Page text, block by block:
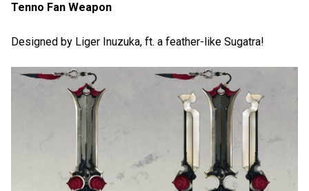
Tenno Fan Weapon
Designed by Liger Inuzuka, ft. a feather-like Sugatra!